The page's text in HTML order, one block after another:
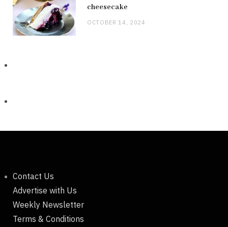
cheesecake
OCTOBER 14, 2024
Contact Us
Advertise with Us
Weekly Newsletter
Terms & Conditions